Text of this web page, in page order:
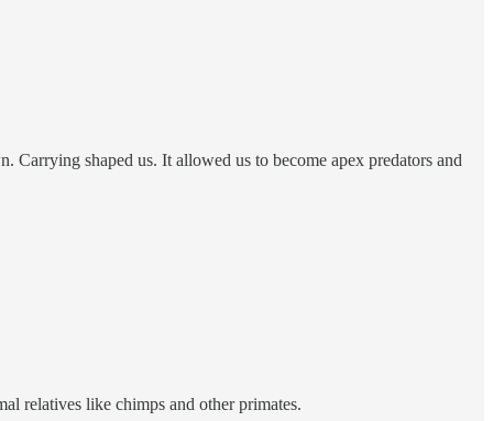
Carrying shaped us. It allowed us to become apex predators and
relatives like chimps and other primates.